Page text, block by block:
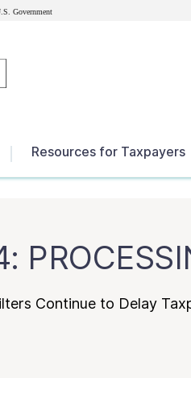
Government
Resources for Taxpayers
Continue to Delay